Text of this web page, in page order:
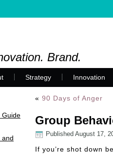
Brand.
Strategy Innovation
Guide
and
« 90 Days of Anger
Group
Published August 17,
If you’re shot down